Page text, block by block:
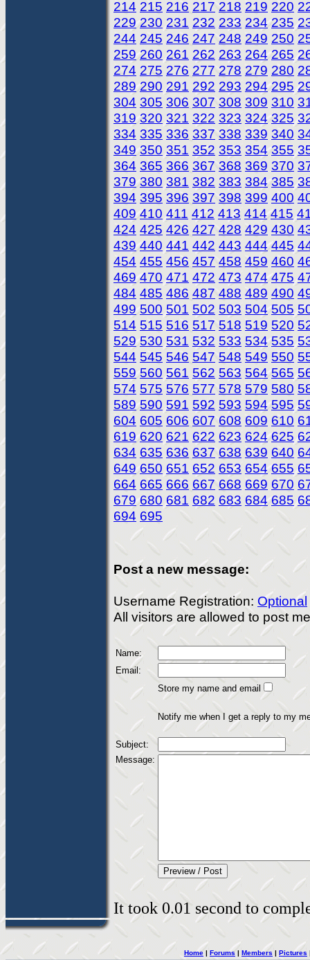
214 215 216 217 218 219 220
229 230 231 232 233 234 235
244 245 246 247 248 249 250
259 260 261 262 263 264 265
274 275 276 277 278 279 280
289 290 291 292 293 294 295
304 305 306 307 308 309 310
319 320 321 322 323 324 325
334 335 336 337 338 339 340
349 350 351 352 353 354 355
364 365 366 367 368 369 370
379 380 381 382 383 384 385
394 395 396 397 398 399 400
409 410 411 412 413 414 415
424 425 426 427 428 429 430
439 440 441 442 443 444 445
454 455 456 457 458 459 460
469 470 471 472 473 474 475
484 485 486 487 488 489 490
499 500 501 502 503 504 505
514 515 516 517 518 519 520
529 530 531 532 533 534 535
544 545 546 547 548 549 550
559 560 561 562 563 564 565
574 575 576 577 578 579 580
589 590 591 592 593 594 595
604 605 606 607 608 609 610
619 620 621 622 623 624 625
634 635 636 637 638 639 640
649 650 651 652 653 654 655
664 665 666 667 668 669 670
679 680 681 682 683 684 685
694 695
Post a new message:
Username Registration: Optional
All visitors are allowed to post
Name:
Email:
Store my name and email
Notify me when I get a reply to my
Subject:
Message:
It took 0.01 second to
Home | Forums | Members | Pictures